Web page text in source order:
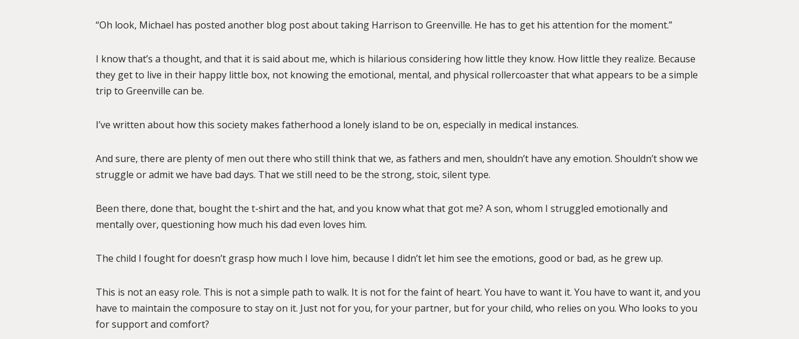
“Oh look, Michael has posted another blog post about taking Harrison to Greenville. He has to get his attention for the moment.”
I know that’s a thought, and that it is said about me, which is hilarious considering how little they know. How little they realize. Because
they get to live in their happy little box, not knowing the emotional, mental, and physical rollercoaster that what appears to be a simple
trip to Greenville can be.
I’ve written about how this society makes fatherhood a lonely island to be on, especially in medical instances.
And sure, there are plenty of men out there who still think that we, as fathers and men, shouldn’t have any emotion. Shouldn’t show we
struggle or admit we have bad days. That we still need to be the strong, stoic, silent type.
Been there, done that, bought the t-shirt and the hat, and you know what that got me? A son, whom I struggled emotionally and
mentally over, questioning how much his dad even loves him.
The child I fought for doesn’t grasp how much I love him, because I didn’t let him see the emotions, good or bad, as he grew up.
This is not an easy role. This is not a simple path to walk. It is not for the faint of heart. You have to want it. You have to want it, and you
have to maintain the composure to stay on it. Just not for you, for your partner, but for your child, who relies on you. Who looks to you
for support and comfort?